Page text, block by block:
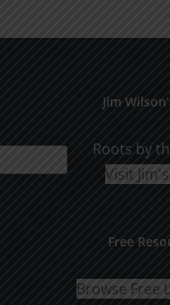
Jim
Roots by
Visit
Free
Browse Free